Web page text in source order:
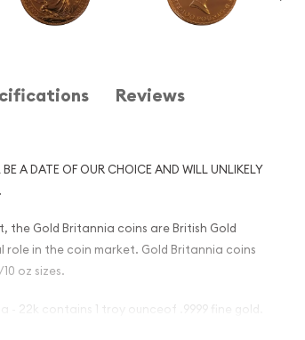
Reviews
A DATE OF OUR CHOICE AND WILL UNLIKELY
the Gold Britannia coins are British Gold
role in the coin market. Gold Britannia coins
oz sizes.
- 22k contains 1 troy ounceof .9999 fine gold.